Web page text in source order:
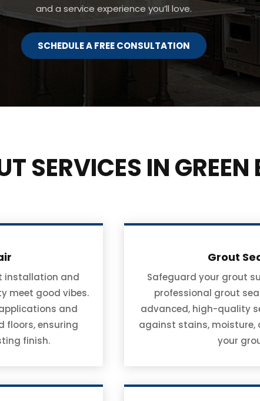
and a service experience you’ll love.
SCHEDULE A FREE CONSULTATION
SERVICES IN
installation and
meet good vibes.
and
floors, ensuring
finish.
Grout
Safeguard your grout
professional grout
advanced, high-quality
against stains, moisture,
your